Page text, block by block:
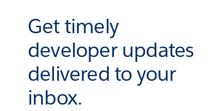
Get timely
developer updates
delivered to your
inbox.